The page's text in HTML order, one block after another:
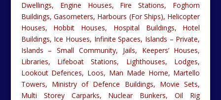
Dwellings, Engine Houses, Fire Stations, Foghorn
Buildings, Gasometers, Harbours (For Ships), Helicopter
Houses, Hobbit Houses, Hospital Buildings, Hotel
Buildings, Ice Houses, Infinite Spaces, Islands – Private,
Islands – Small Community, Jails, Keepers’ Houses,
Libraries, Lifeboat Stations, Lighthouses, Lodges,
Lookout Defences, Loos, Man Made Home, Martello
Towers, Ministry of Defence Buildings, Movie Sets,
Multi Storey Carparks, Nuclear Bunkers, Oil Rig